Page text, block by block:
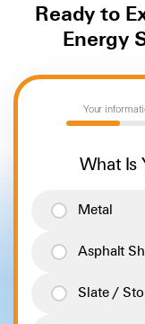
Ready to
Energy
Your
20%
What Is
Metal
Asphalt
Slate /